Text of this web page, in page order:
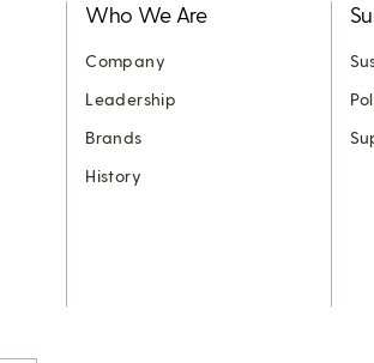
Who We Are
Company
Leadership
Brands
History